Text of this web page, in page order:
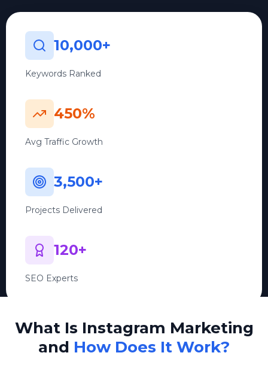
10,000+
Keywords Ranked
450%
Avg Traffic Growth
3,500+
Projects Delivered
120+
SEO Experts
What Is Instagram Marketing
and How Does It Work?